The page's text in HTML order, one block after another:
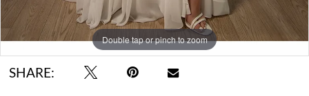
Double tap or pinch to zoom
Double tap or pinch to zoom
Double tap or pinch to zoom
SHARE: